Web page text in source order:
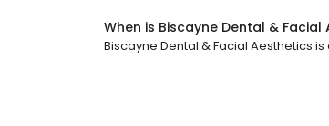
When is Biscayne Dental &
Biscayne Dental & Facial Aesthetics